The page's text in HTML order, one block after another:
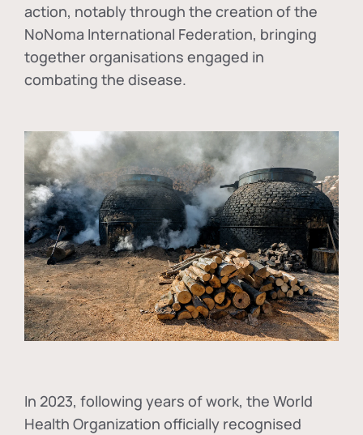
action, notably through the creation of the
NoNoma International Federation, bringing
together organisations engaged in
combating the disease.
In 2023, following years of work, the World
Health Organization officially recognised